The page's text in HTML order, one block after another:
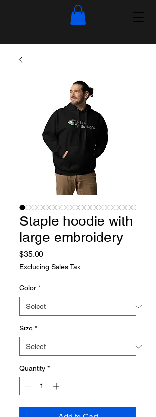
Staple hoodie with
large embroidery
$35.00Price
Excluding Sales Tax
Color *
Size *
Quantity *